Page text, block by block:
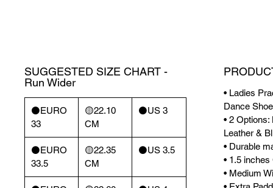
SUGGESTED SIZE CHART -
Run Wider
⚫️EURO
33
🟡22.10
CM
⚫️US 3
⚫️EURO
33.5
🟡22.35
CM
⚫️US 3.5
• Ladies
Dance
• 2 Options:
Leather &
• Durable
• 1.5
• Medium